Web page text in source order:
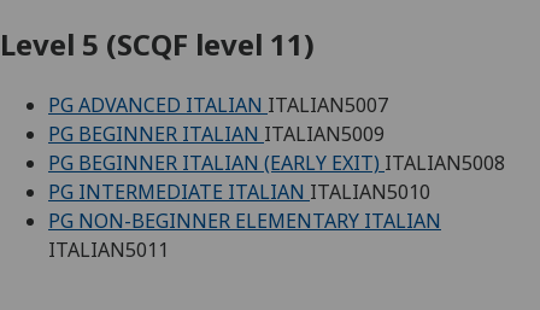
Level 5 (SCQF level 11)
PG ADVANCED ITALIAN ITALIAN5007
PG BEGINNER ITALIAN ITALIAN5009
PG BEGINNER ITALIAN (EARLY EXIT) ITALIAN5008
PG INTERMEDIATE ITALIAN ITALIAN5010
PG NON-BEGINNER ELEMENTARY ITALIAN
ITALIAN5011